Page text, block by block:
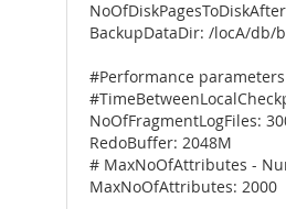
BackupDataDir: /locA/db/
#Performance parameters
NoOfFragmentLogFiles:
RedoBuffer: 2048M
# MaxNoOfAttributes -
MaxNoOfAttributes: 2000